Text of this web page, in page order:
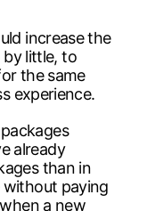
increase the
by little, to
the same
experience.
already
than in
paying
a new